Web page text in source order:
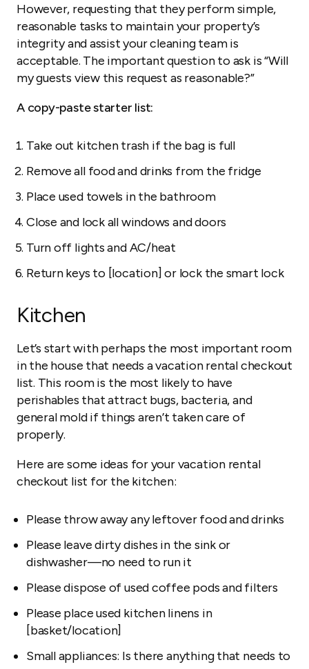
However, requesting that they perform simple,
reasonable tasks to maintain your property’s
integrity and assist your cleaning team is
acceptable. The important question to ask is “Will
my guests view this request as reasonable?”
A copy-paste starter list:
Take out kitchen trash if the bag is full
Remove all food and drinks from the fridge
Place used towels in the bathroom
Close and lock all windows and doors
Turn off lights and AC/heat
Return keys to [location] or lock the smart lock
Kitchen
Let’s start with perhaps the most important room
in the house that needs a vacation rental checkout
list. This room is the most likely to have
perishables that attract bugs, bacteria, and
general mold if things aren’t taken care of
properly.
Here are some ideas for your vacation rental
checkout list for the kitchen:
Please throw away any leftover food and drinks
Please leave dirty dishes in the sink or
dishwasher—no need to run it
Please dispose of used coffee pods and filters
Please place used kitchen linens in
[basket/location]
Small appliances: Is there anything that needs to